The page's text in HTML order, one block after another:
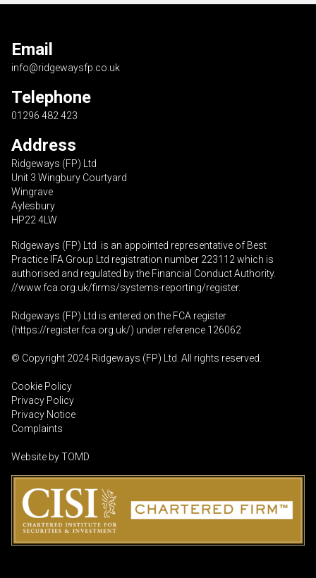
Email
info@ridgewaysfp.co.uk
Telephone
01296 482 423
Address
Ridgeways (FP) Ltd
Unit 3 Wingbury Courtyard
Wingrave
Aylesbury
HP22 4LW
Ridgeways (FP) Ltd is an appointed representative of Best
Practice IFA Group Ltd registration number 223112 which is
authorised and regulated by the Financial Conduct Authority.
//www.fca.org.uk/firms/systems-reporting/register.
Ridgeways (FP) Ltd is entered on the FCA register
(https://register.fca.org.uk/) under reference 126062
© Copyright 2024 Ridgeways (FP) Ltd. All rights reserved.
Cookie Policy
Privacy Policy
Privacy Notice
Complaints
Website byTOMD